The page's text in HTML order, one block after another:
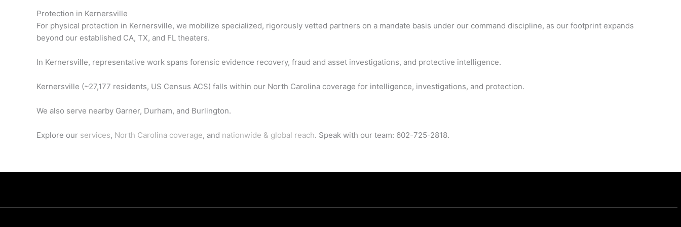
Protection in Kernersville
For physical protection in Kernersville, we mobilize specialized, rigorously vetted partners on a mandate basis under our command discipline, as our footprint expands
beyond our established CA, TX, and FL theaters.
In Kernersville, representative work spans forensic evidence recovery, fraud and asset investigations, and protective intelligence.
Kernersville (~27,177 residents, US Census ACS) falls within our North Carolina coverage for intelligence, investigations, and protection.
We also serve nearby Garner, Durham, and Burlington.
Explore our services, North Carolina coverage, and nationwide & global reach. Speak with our team: 602-725-2818.